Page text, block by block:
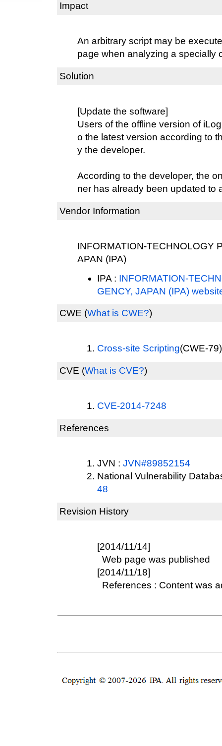
Impact
An arbitrary script may be
page when analyzing a specially
Solution
[Update the software]
Users of the offline version of
o the latest version according to
y the developer.
According to the developer, the
ner has already been updated to
Vendor Information
INFORMATION-TECHNOLOGY
APAN (IPA)
IPA : INFORMATION-
GENCY, JAPAN (IPA)
CWE (What is CWE?)
Cross-site Scripting(CWE-
CVE (What is CVE?)
CVE-2014-7248
References
JVN : JVN#89852154
National Vulnerability
48
Revision History
[2014/11/14]
Web page was published
[2014/11/18]
References : Content was